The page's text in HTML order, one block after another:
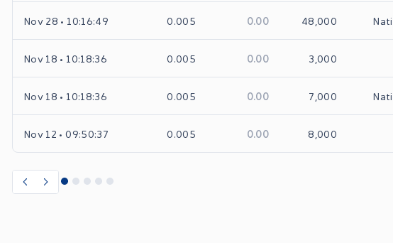
Nov 28 • 10:16:49 0.005 0.00 48,000
Nov 18 • 10:18:36 0.005 0.00 3,000
Nov 18 • 10:18:36 0.005 0.00 7,000
Nov 12 • 09:50:37 0.005 0.00 8,000